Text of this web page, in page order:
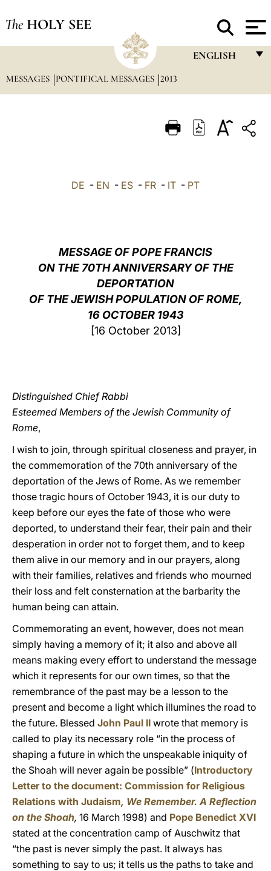
The HOLY SEE
ENGLISH
ITALIANO
中文
MESSAGES PONTIFICAL MESSAGES 2013
DE - EN - ES - FR - IT - PT
MESSAGE OF POPE FRANCIS
ON THE 70TH ANNIVERSARY OF THE
DEPORTATION
OF THE JEWISH POPULATION OF ROME,
16 OCTOBER 1943
[16 October 2013]
Distinguished Chief Rabbi
Esteemed Members of the Jewish Community of
Rome,
I wish to join, through spiritual closeness and prayer, in
the commemoration of the 70th anniversary of the
deportation of the Jews of Rome. As we remember
those tragic hours of October 1943, it is our duty to
keep before our eyes the fate of those who were
deported, to understand their fear, their pain and their
desperation in order not to forget them, and to keep
them alive in our memory and in our prayers, along
with their families, relatives and friends who mourned
their loss and felt consternation at the barbarity the
human being can attain.
Commemorating an event, however, does not mean
simply having a memory of it; it also and above all
means making every effort to understand the message
which it represents for our own times, so that the
remembrance of the past may be a lesson to the
present and become a light which illumines the road to
the future. Blessed John Paul II wrote that memory is
called to play its necessary role “in the process of
shaping a future in which the unspeakable iniquity of
the Shoah will never again be possible” (Introductory
Letter to the document: Commission for Religious
Relations with Judaism, We Remember. A Reflection
on the Shoah, 16 March 1998) and Pope Benedict XVI
stated at the concentration camp of Auschwitz that
“the past is never simply the past. It always has
something to say to us; it tells us the paths to take and